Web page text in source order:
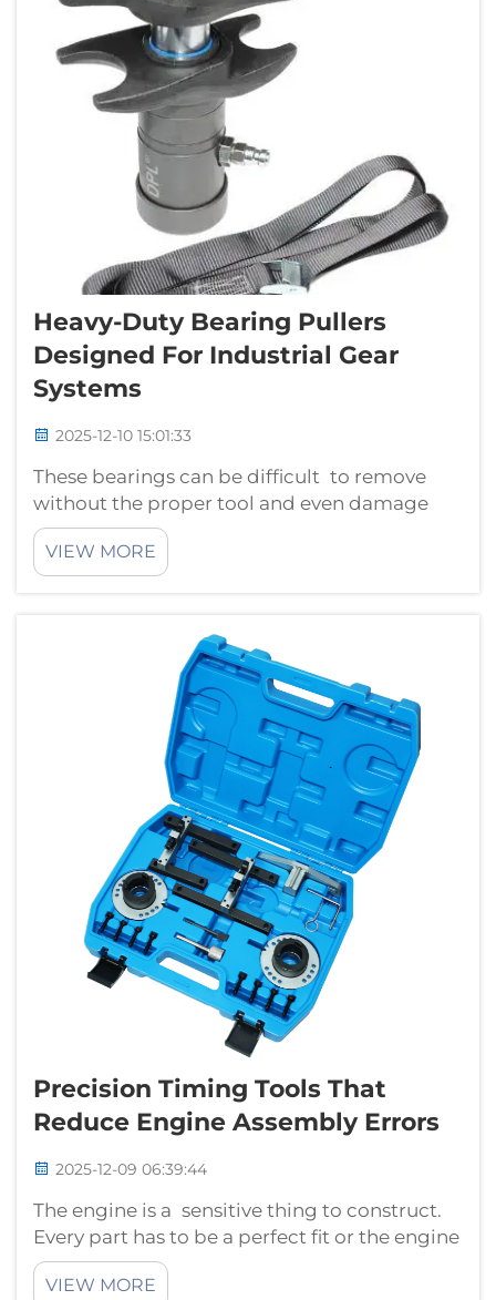
Heavy-Duty Bearing Pullers
Designed For Industrial Gear
Systems
2025-12-10 15:01:33
These bearings can be difficult to remove
without the proper tool and even damage
your machine in excess. Heavy-duty bearing
pullers are one such solution. They are built to
withstand large industrial gear systems, such
VIEW MORE
Precision Timing Tools That
Reduce Engine Assembly Errors
2025-12-09 06:39:44
The engine is a sensitive thing to construct.
Every part has to be a perfect fit or the engine
won’t run properly. The problem with
botching an engine assembly is it can lead to
VIEW MORE